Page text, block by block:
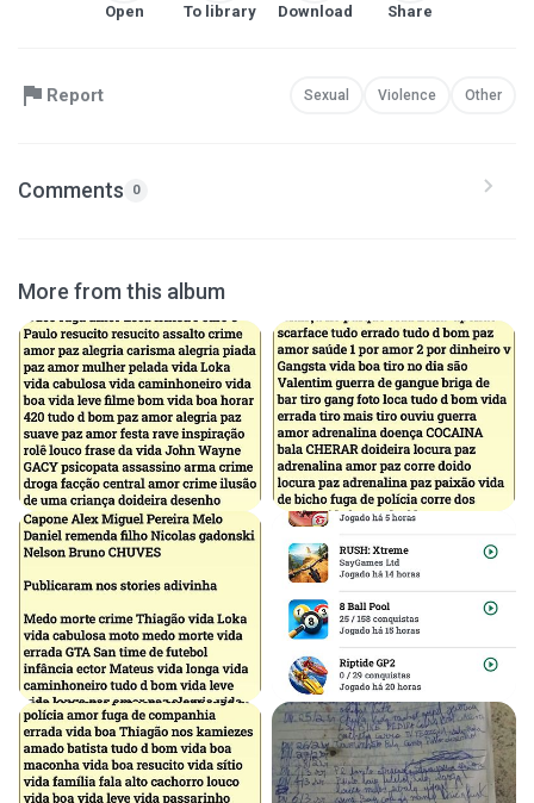
Open To library Download Share
Report Sexual Violence Other
Comments 0
More from this album